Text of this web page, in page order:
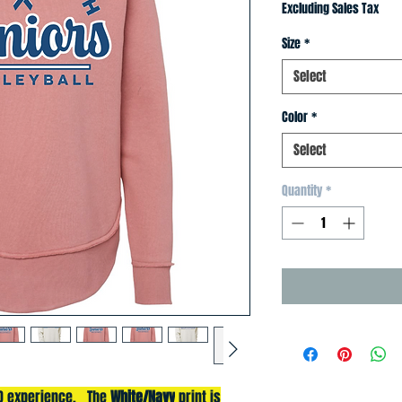
experience. TheWhite/Navyprint is
Excluding Sales Tax
Size*
Select
Color*
Select
Quantity*